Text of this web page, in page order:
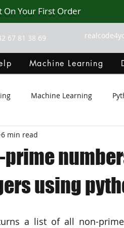
On Your First
67 81 38 69
Machine Learning
Machine Learning
Android Assignment Help
MySQL R
R Programming
prime
using
6 min read
a list of all non-